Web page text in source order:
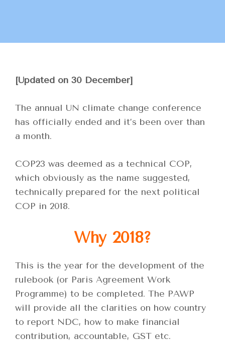
[Updated on 30 December]
The annual UN climate change conference
has officially ended and it’s been over than
a month.
COP23 was deemed as a technical COP,
which obviously as the name suggested,
technically prepared for the next political
COP in 2018.
Why 2018?
This is the year for the development of the
rulebook (or Paris Agreement Work
Programme) to be completed. The PAWP
will provide all the clarities on how country
to report NDC, how to make financial
contribution, accountable, GST etc.